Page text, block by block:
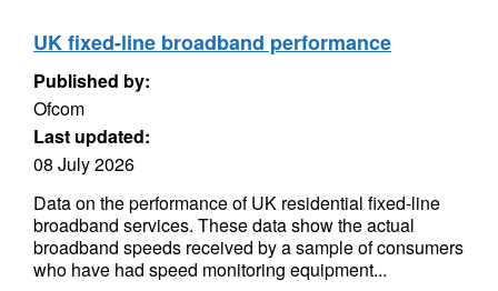
UK fixed-line broadband performance
Published by:
Ofcom
Last updated:
08 July 2026
Data on the performance of UK residential fixed-line
broadband services. These data show the actual
broadband speeds received by a sample of consumers
who have had speed monitoring equipment...